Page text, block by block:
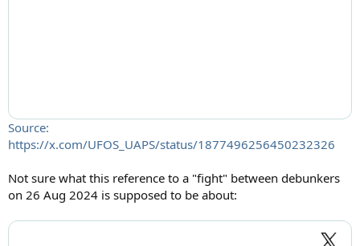
Source:
https://x.com/UFOS_UAPS/status/1877496256450232326
Not sure what this reference to a "fight" between debunkers
on 26 Aug 2024 is supposed to be about: